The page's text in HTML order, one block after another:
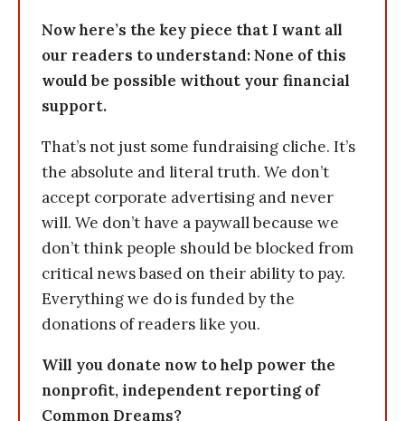
Now here’s the key piece that I want all
our readers to understand: None of this
would be possible without your financial
support.
That’s not just some fundraising cliche. It’s
the absolute and literal truth. We don’t
accept corporate advertising and never
will. We don’t have a paywall because we
don’t think people should be blocked from
critical news based on their ability to pay.
Everything we do is funded by the
donations of readers like you.
Will you donate now to help power the
nonprofit, independent reporting of
Common Dreams?